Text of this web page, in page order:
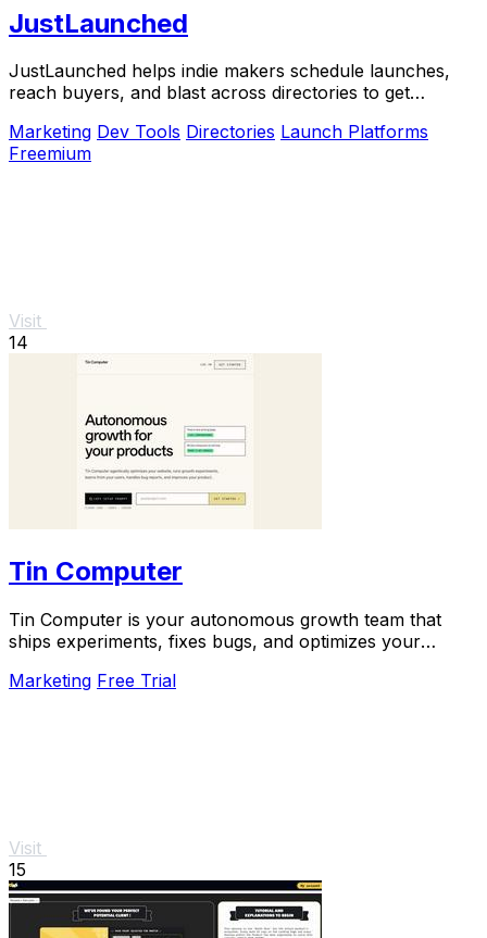
JustLaunched
JustLaunched helps indie makers schedule launches,
reach buyers, and blast across directories to get
Marketing Dev Tools Directories Launch Platforms
Freemium
Visit
14
Tin Computer
Tin Computer is your autonomous growth team that
ships experiments, fixes bugs, and optimizes your
Marketing Free Trial
Visit
15